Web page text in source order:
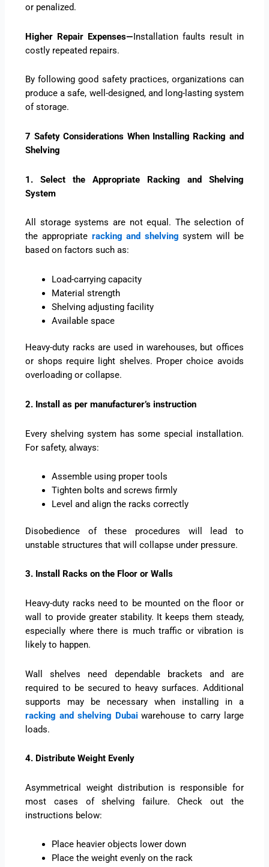
or penalized.
Higher Repair Expenses—Installation faults result in
costly repeated repairs.
By following good safety practices, organizations can
produce a safe, well-designed, and long-lasting system
of storage.
7 Safety Considerations When Installing Racking and
Shelving
1. Select the Appropriate Racking and Shelving
System
All storage systems are not equal. The selection of
the appropriate racking and shelving system will be
based on factors such as:
Load-carrying capacity
Material strength
Shelving adjusting facility
Available space
Heavy-duty racks are used in warehouses, but offices
or shops require light shelves. Proper choice avoids
overloading or collapse.
2. Install as per manufacturer’s instruction
Every shelving system has some special installation.
For safety, always:
Assemble using proper tools
Tighten bolts and screws firmly
Level and align the racks correctly
Disobedience of these procedures will lead to
unstable structures that will collapse under pressure.
3. Install Racks on the Floor or Walls
Heavy-duty racks need to be mounted on the floor or
wall to provide greater stability. It keeps them steady,
especially where there is much traffic or vibration is
likely to happen.
Wall shelves need dependable brackets and are
required to be secured to heavy surfaces. Additional
supports may be necessary when installing in a
racking and shelving Dubai warehouse to carry large
loads.
4. Distribute Weight Evenly
Asymmetrical weight distribution is responsible for
most cases of shelving failure. Check out the
instructions below:
Place heavier objects lower down
Place the weight evenly on the rack